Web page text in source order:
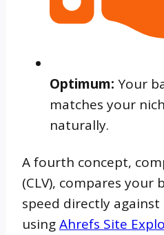
Optimum: Your
matches your
naturally.
A fourth concept,
(CLV), compares your
speed directly
usingAhrefs Site